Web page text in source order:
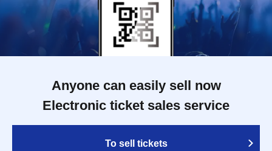
Anyone can easily sell now
Electronic ticket sales service
To sell tickets